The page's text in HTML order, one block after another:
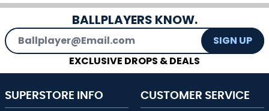
BALLPLAYERS KNOW.
Email Address
SIGN UP
EXCLUSIVE DROPS & DEALS
SUPERSTORE INFO CUSTOMER SERVICE